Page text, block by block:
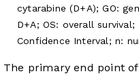
cytarabine (D+A); GO:
D+A; OS: overall
Confidence Interval; n:
The primary end point